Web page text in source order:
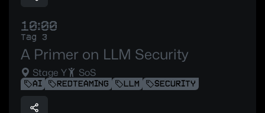
10:00
Tag 3
A Primer on LLM Security
Stage Y SoS
AI REDTEAMING LLM SECURITY